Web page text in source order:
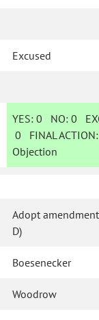
Excused
YES: 0 NO:0
0 FINAL ACTION:
Objection
Adopt
D)
Boesenecker
Woodrow